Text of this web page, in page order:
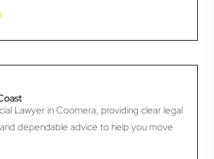
Lawyer in Coomera, providing clear legal
dependable advice to help you move